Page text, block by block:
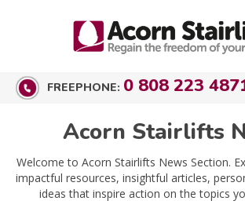
FREEPHONE: 0 808 223
Acorn Stairlifts
Welcome to Acorn Stairlifts News Section.
impactful resources, insightful articles,
ideas that inspire action on the topics